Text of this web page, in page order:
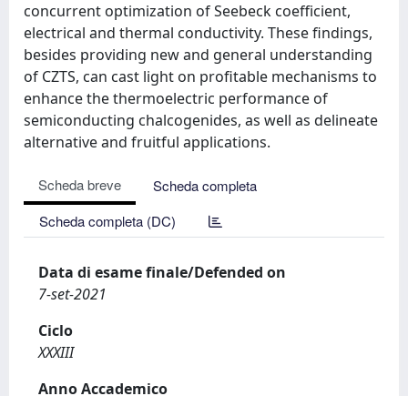
concurrent optimization of Seebeck coefficient,
electrical and thermal conductivity. These findings,
besides providing new and general understanding
of CZTS, can cast light on profitable mechanisms to
enhance the thermoelectric performance of
semiconducting chalcogenides, as well as delineate
alternative and fruitful applications.
Scheda breve
Scheda completa
Scheda completa (DC)
Data di esame finale/Defended on
7-set-2021
Ciclo
XXXIII
Anno Accademico